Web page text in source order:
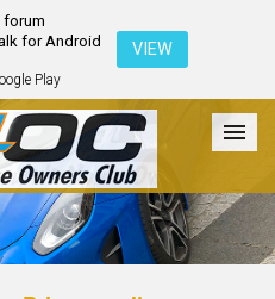
for Android
Play
VIEW
Galleries Register